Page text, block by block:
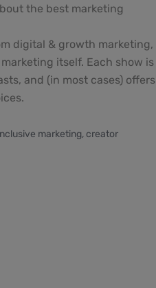
the best marketing
digital & growth marketing,
itself. Each show is
and (in most cases) offers
marketing, creator